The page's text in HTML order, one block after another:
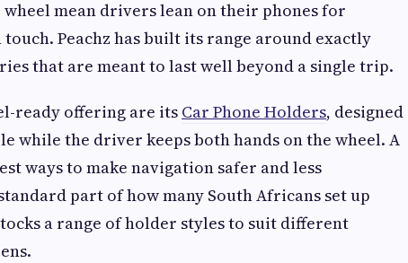
mean drivers lean on their phones for
Peachz has built its range around exactly
that are meant to last well beyond a single trip.
ready offering are its Car Phone Holders, designed
while the driver keeps both hands on the wheel. A
ways to make navigation safer and less
part of how many South Africans set up
a range of holder styles to suit different